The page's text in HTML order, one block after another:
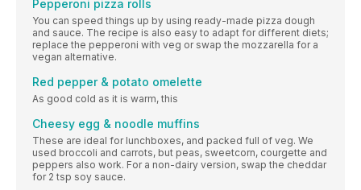
Pepperoni pizza rolls
You can speed things up by using ready-made pizza dough
and sauce. The recipe is also easy to adapt for different diets;
replace the pepperoni with veg or swap the mozzarella for a
vegan alternative.
Red pepper & potato omelette
As good cold as it is warm, this
Cheesy egg & noodle muffins
These are ideal for lunchboxes, and packed full of veg. We
used broccoli and carrots, but peas, sweetcorn, courgette and
peppers also work. For a non-dairy version, swap the cheddar
for 2 tsp soy sauce.